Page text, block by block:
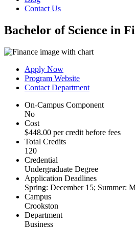
Contact Us
Bachelor of Science in
Apply Now
Program Website
Contact Department
On-Campus Component
No
Cost
$448.00 per credit before fees
Total Credits
120
Credential
Undergraduate Degree
Application Deadlines
Spring: December 15; Summer:
Campus
Crookston
Department
Business